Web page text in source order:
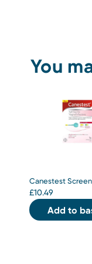
You
Canestest
£10.49
Add to